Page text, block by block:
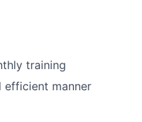
training
efficient manner